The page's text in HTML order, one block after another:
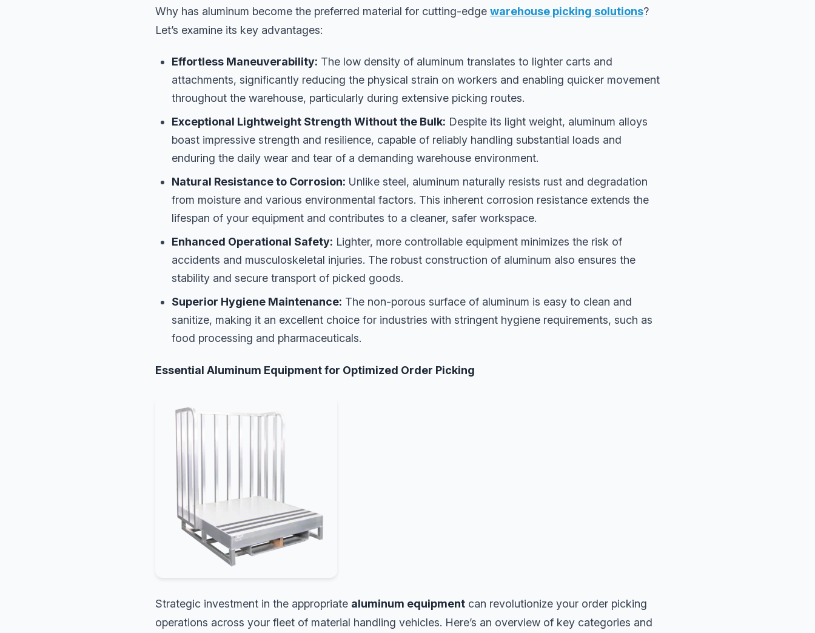
Why has aluminum become the preferred material for cutting-edge warehouse picking solutions?
Let’s examine its key advantages:
Effortless Maneuverability: The low density of aluminum translates to lighter carts and
attachments, significantly reducing the physical strain on workers and enabling quicker movement
throughout the warehouse, particularly during extensive picking routes.
Exceptional Lightweight Strength Without the Bulk: Despite its light weight, aluminum alloys
boast impressive strength and resilience, capable of reliably handling substantial loads and
enduring the daily wear and tear of a demanding warehouse environment.
Natural Resistance to Corrosion: Unlike steel, aluminum naturally resists rust and degradation
from moisture and various environmental factors. This inherent corrosion resistance extends the
lifespan of your equipment and contributes to a cleaner, safer workspace.
Enhanced Operational Safety: Lighter, more controllable equipment minimizes the risk of
accidents and musculoskeletal injuries. The robust construction of aluminum also ensures the
stability and secure transport of picked goods.
Superior Hygiene Maintenance: The non-porous surface of aluminum is easy to clean and
sanitize, making it an excellent choice for industries with stringent hygiene requirements, such as
food processing and pharmaceuticals.
Essential Aluminum Equipment for Optimized Order Picking
Strategic investment in the appropriate aluminum equipment can revolutionize your order picking
operations across your fleet of material handling vehicles. Here’s an overview of key categories and